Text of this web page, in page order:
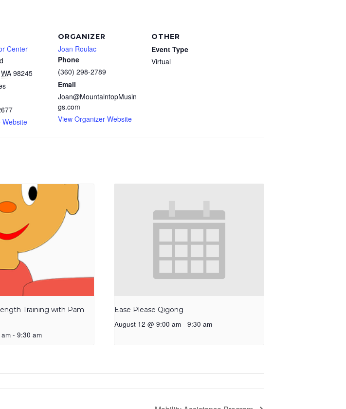
Center
WA 98245
Website
ORGANIZER
Joan Roulac
Phone
(360) 298-2789
Email
Joan@MountaintopMusin
gs.com
View Organizer Website
OTHER
Event Type
Virtual
Training with Pam
- 9:30 am
Ease Please Qigong
August 12 @ 9:00 am - 9:30 am